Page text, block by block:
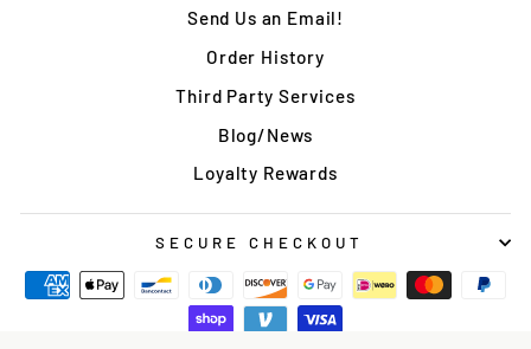
Send Us an Email!
Order History
Third Party Services
Blog/News
Loyalty Rewards
SECURE CHECKOUT